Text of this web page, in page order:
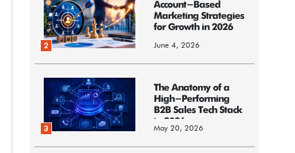
2
Account-Based
Marketing Strategies
for Growth in 2026
June 4, 2026
3
The Anatomy of a
High-Performing
B2B Sales Tech Stack
in 2026
May 20, 2026